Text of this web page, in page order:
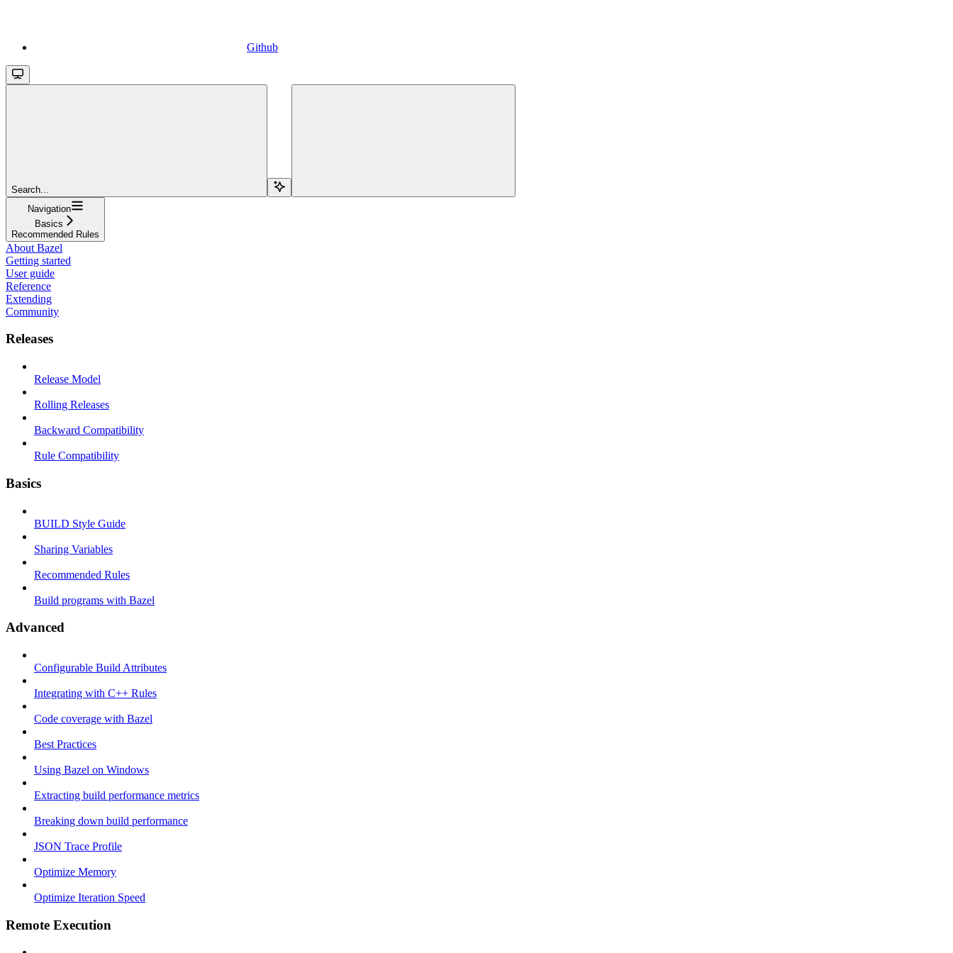
Github
Search...
Navigation
Basics
Recommended Rules
About Bazel
Getting started
User guide
Reference
Extending
Community
Releases
Release Model
Rolling Releases
Backward Compatibility
Rule Compatibility
Basics
BUILD Style Guide
Sharing Variables
Recommended Rules
Build programs with Bazel
Advanced
Configurable Build Attributes
Integrating with C++ Rules
Code coverage with Bazel
Best Practices
Using Bazel on Windows
Extracting build performance metrics
Breaking down build performance
JSON Trace Profile
Optimize Memory
Optimize Iteration Speed
Remote Execution